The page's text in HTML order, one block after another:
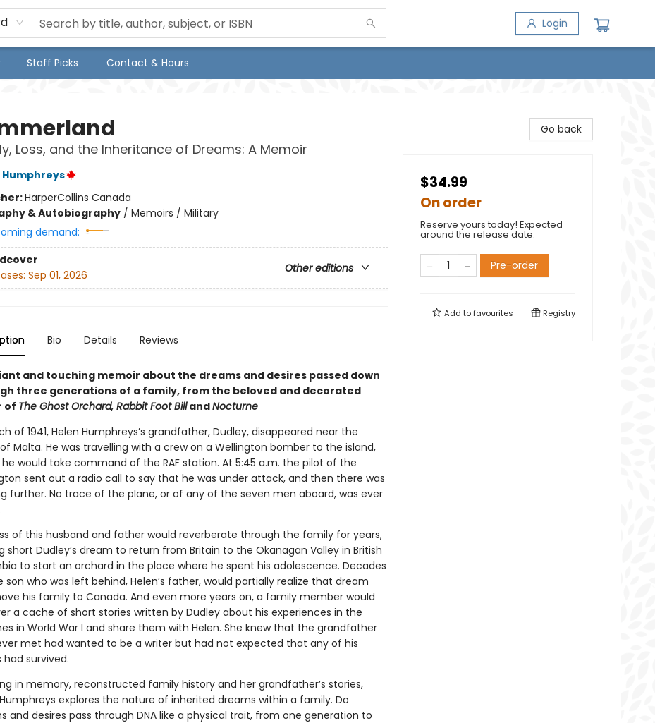
Login
Staff Picks Contact & Hours
Loss, and the Inheritance of Dreams: A Memoir
Humphreys
HarperCollins Canada
& Autobiography/ Memoirs / Military
demand:
Other editions
Sep 01, 2026
Bio Details Reviews
and touching memoir about the dreams and desires passed down
three generations of a family, from the beloved and decorated
of The Ghost Orchard, Rabbit Foot BillandNocturne
of 1941, Helen Humphreys’s grandfather, Dudley, disappeared near the
Malta. He was travelling with a crew on a Wellington bomber to the island,
would take command of the RAF station. At 5:45 a.m. the pilot of the
sent out a radio call to say that he was under attack, and then there was
further. No trace of the plane, or of any of the seven men aboard, was ever
of this husband and father would reverberate through the family for years,
short Dudley’s dream to return from Britain to the Okanagan Valley in British
to start an orchard in the place where he spent his adolescence. Decades
son who was left behind, Helen’s father, would partially realize that dream
his family to Canada. And even more years on, a family member would
a cache of short stories written by Dudley about his experiences in the
in World War I and share them with Helen. She knew that the grandfather
met had wanted to be a writer but had not expected that any of his
had survived.
in memory, reconstructed family history and her grandfather’s stories,
explores the nature of inherited dreams within a family. Do
and desires pass through DNA like a physical trait, from one generation to
Go back
$34.99
On order
Reserve yours today! Expected
around the release date.
Pre-order
Add tofavourites Registry